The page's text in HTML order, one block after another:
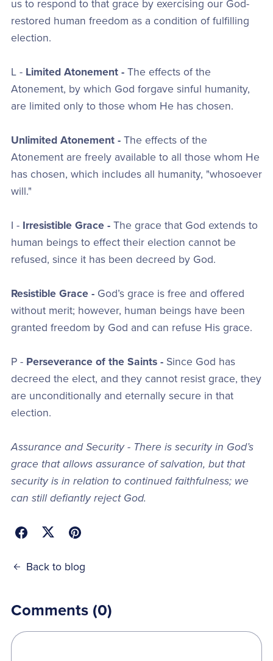
us to respond to that grace by exercising our God-
restored human freedom as a condition of fulfilling
election.
L - Limited Atonement - The effects of the
Atonement, by which God forgave sinful humanity,
are limited only to those whom He has chosen.
Unlimited Atonement - The effects of the
Atonement are freely available to all those whom He
has chosen, which includes all humanity, "whosoever
will."
I - Irresistible Grace - The grace that God extends to
human beings to effect their election cannot be
refused, since it has been decreed by God.
Resistible Grace - God’s grace is free and offered
without merit; however, human beings have been
granted freedom by God and can refuse His grace.
P - Perseverance of the Saints - Since God has
decreed the elect, and they cannot resist grace, they
are unconditionally and eternally secure in that
election.
Assurance and Security - There is security in God’s
grace that allows assurance of salvation, but that
security is in relation to continued faithfulness; we
can still defiantly reject God.
Back to blog
Comments (0)